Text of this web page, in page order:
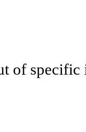
of specific